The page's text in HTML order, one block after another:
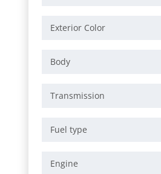
Exterior Color
Body
Transmission
Fuel type
Engine